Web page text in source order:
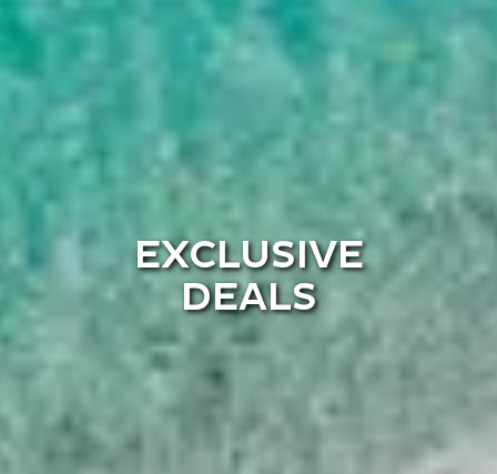
EXCLUSIVE
DEALS